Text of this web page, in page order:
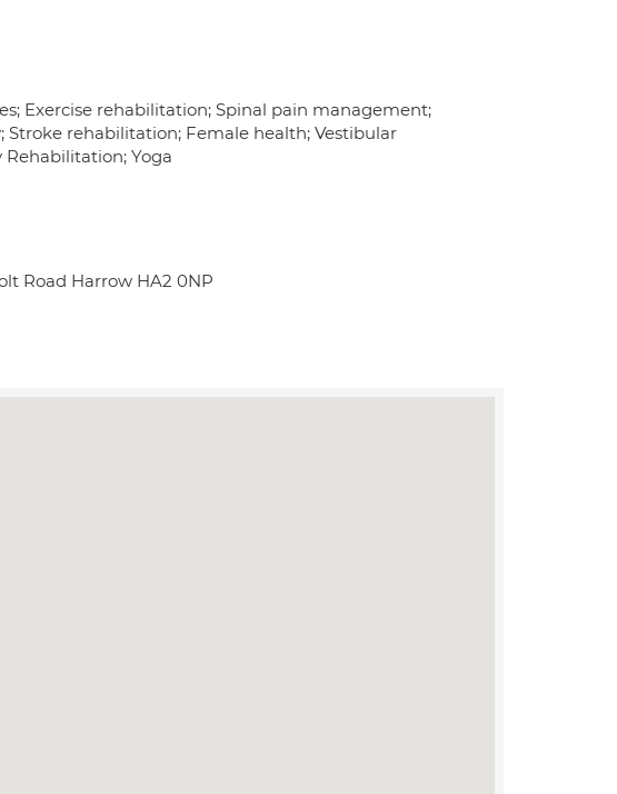
Exercise rehabilitation; Spinal pain management;
Stroke rehabilitation; Female health; Vestibular
Yoga
Road Harrow HA2 0NP